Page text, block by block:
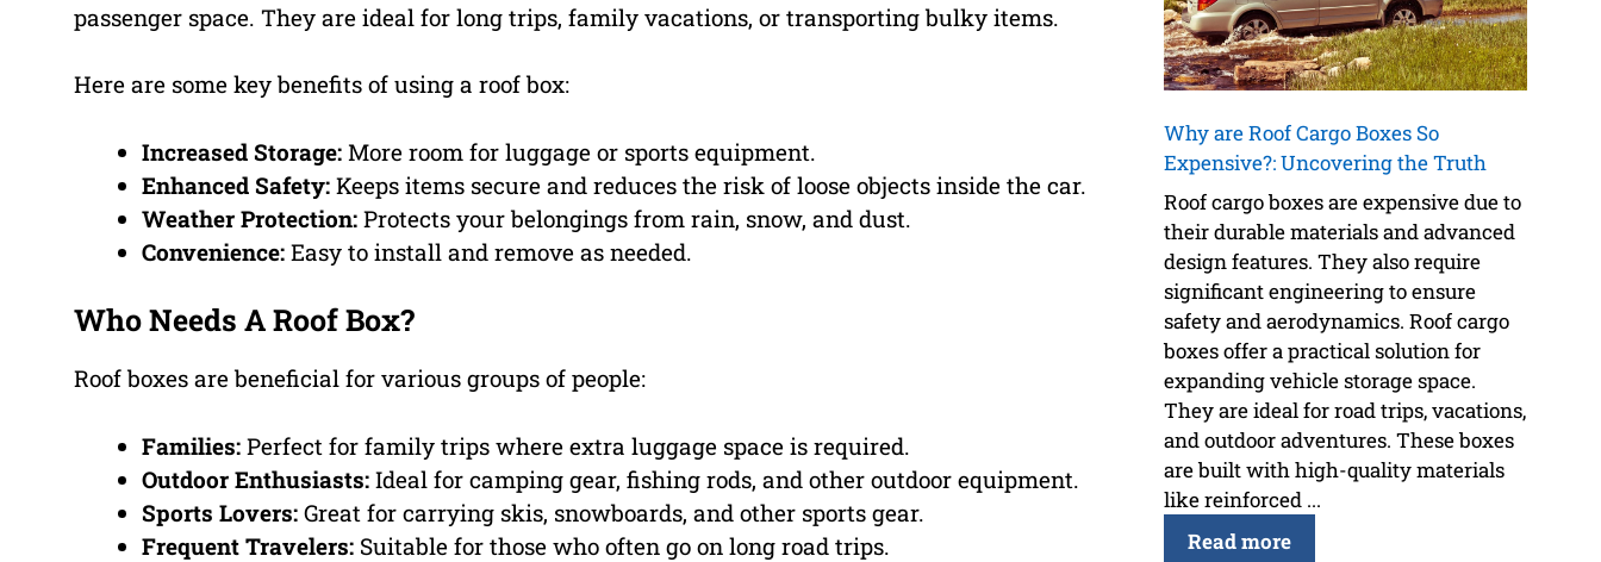
passenger space. They are ideal for long trips, family vacations, or transporting bulky items.
Here are some key benefits of using a roof box:
Increased Storage: More room for luggage or sports equipment.
Enhanced Safety: Keeps items secure and reduces the risk of loose objects inside the car.
Weather Protection: Protects your belongings from rain, snow, and dust.
Convenience: Easy to install and remove as needed.
Who Needs A Roof Box?
Roof boxes are beneficial for various groups of people:
Families: Perfect for family trips where extra luggage space is required.
Outdoor Enthusiasts: Ideal for camping gear, fishing rods, and other outdoor equipment.
Sports Lovers: Great for carrying skis, snowboards, and other sports gear.
Frequent Travelers: Suitable for those who often go on long road trips.
Why are Roof Cargo Boxes So
Expensive?: Uncovering the Truth
Roof cargo boxes are expensive due to
their durable materials and advanced
design features. They also require
significant engineering to ensure
safety and aerodynamics. Roof cargo
boxes offer a practical solution for
expanding vehicle storage space.
They are ideal for road trips, vacations,
and outdoor adventures. These boxes
are built with high-quality materials
like reinforced ...
Read more